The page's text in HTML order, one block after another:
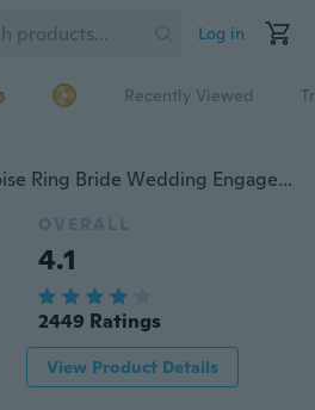
Log in
Recently Viewed
Antique Jewelry Turquoise Ring Bride Wedding Engagement Vintage Ring Gifts Size 5-12
OVERALL
4.1
2449 Ratings
View Product Details